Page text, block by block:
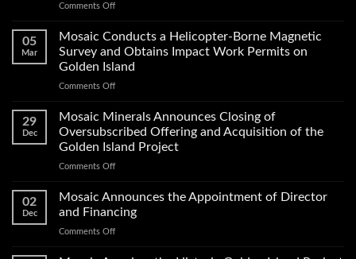
Comments Offon
Minerals
Announces
of
Exploration
on
Golden
Island
Gold
05
Mar
Mosaic Conducts a Helicopter-Borne Magnetic
Survey and Obtains Impact Work Permits on
Golden Island
Comments Offon
Conducts
Borne
Magnetic
and
Obtains
Impact
29
Dec
Mosaic Minerals Announces Closing of
Oversubscribed Offering and Acquisition of the
Golden Island Project
Comments Offon
Minerals
Announces
Closing
of
02
Dec
Mosaic Announces the Appointment of Director
and Financing
Comments Offon